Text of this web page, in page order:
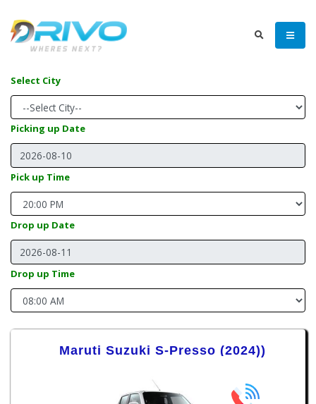
Select City
Picking up Date
Pick up Time
Drop up Date
Drop up Time
Maruti Suzuki S-Presso (2024))